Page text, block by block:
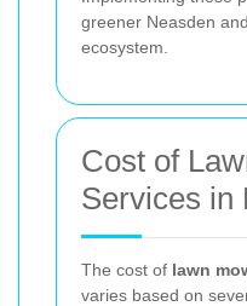
greener Neasden
ecosystem.
Cost of
Services in
The cost of lawn
varies based on